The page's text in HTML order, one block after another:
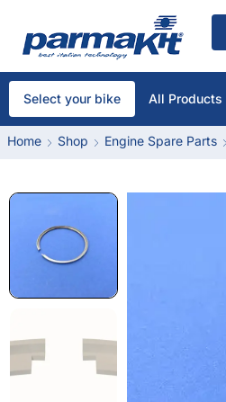
Select your bike All Products
Home Shop Engine Spare Parts